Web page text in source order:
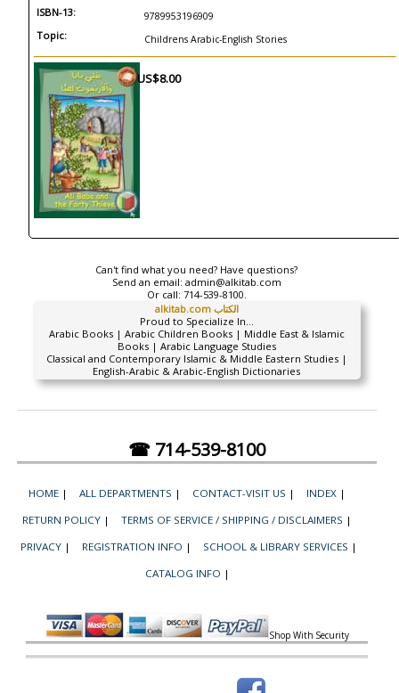
ISBN-13: 9789953196909
Topic: Childrens Arabic-English Stories
US$8.00
Can't find what you need? Have questions?
Send an email: admin@alkitab.com
Or call: 714-539-8100.
alkitab.com الكتاب
Proud to Specialize In...
Arabic Books | Arabic Children Books | Middle East & Islamic
Books | Arabic Language Studies
Classical and Contemporary Islamic & Middle Eastern Studies |
English-Arabic & Arabic-English Dictionaries
☎ 714-539-8100
HOME | ALL DEPARTMENTS | CONTACT-VISIT US | INDEX |
RETURN POLICY | TERMS OF SERVICE / SHIPPING / DISCLAIMERS |
PRIVACY | REGISTRATION INFO | SCHOOL & LIBRARY SERVICES |
CATALOG INFO |
Shop With Security